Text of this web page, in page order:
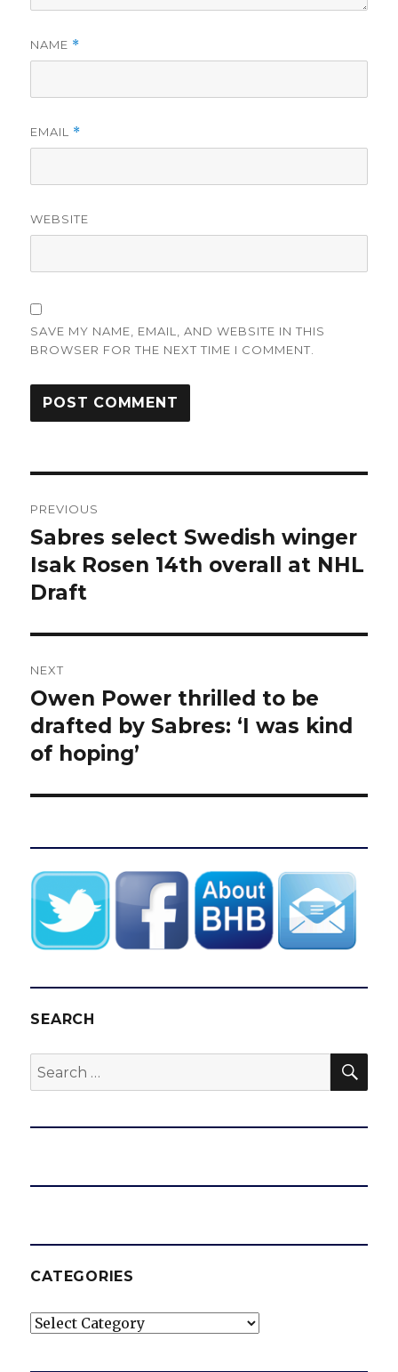
NAME *
EMAIL *
WEBSITE
SAVE MY NAME, EMAIL, AND WEBSITE IN THIS
BROWSER FOR THE NEXT TIME I COMMENT.
navigation
PREVIOUS
Previous
post:
Sabres select Swedish winger
Isak Rosen 14th overall at NHL
Draft
NEXT
Next
post:
Owen Power thrilled to be
drafted by Sabres: ‘I was kind
of hoping’
SEARCH
Search
for:
CATEGORIES
Categories